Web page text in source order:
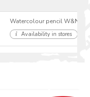
Watercolour pencil W&N
Availability in stores